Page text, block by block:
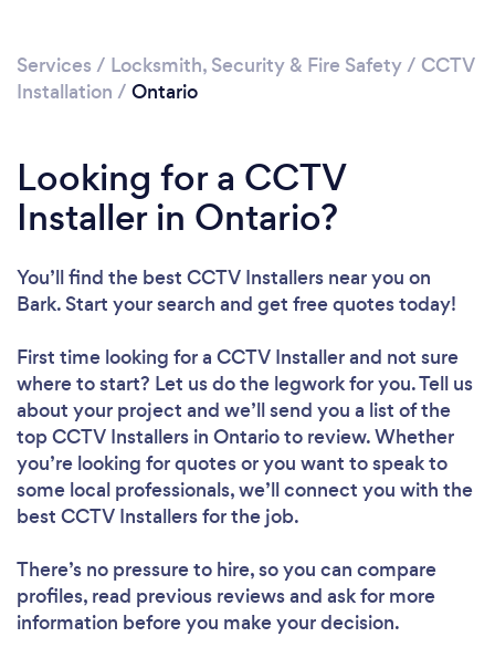
Loading...
Services / Locksmith, Security & Fire Safety/ CCTV
Installation / Ontario
Looking for a CCTV
Installer in Ontario?
You’ll find the best CCTV Installers near you on
Bark. Start your search and get free quotes today!
First time looking for a CCTV Installerand not sure
where to start? Let us do the legwork for you. Tell us
about your project and we’ll send you a list of the
top CCTV Installers in Ontario to review. Whether
you’re looking for quotes or you want to speak to
some local professionals, we’ll connect you with the
best CCTV Installers for the job.
There’s no pressure to hire, so you can compare
profiles, read previous reviews and ask for more
information before you make your decision.